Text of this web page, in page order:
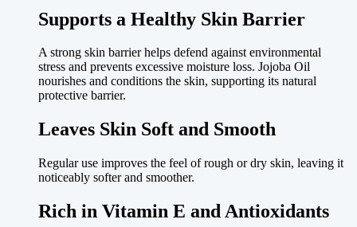
Supports a Healthy Skin Barrier
A strong skin barrier helps defend against environmental
stress and prevents excessive moisture loss. Jojoba Oil
nourishes and conditions the skin, supporting its natural
protective barrier.
Leaves Skin Soft and Smooth
Regular use improves the feel of rough or dry skin, leaving it
noticeably softer and smoother.
Rich in Vitamin E and Antioxidants